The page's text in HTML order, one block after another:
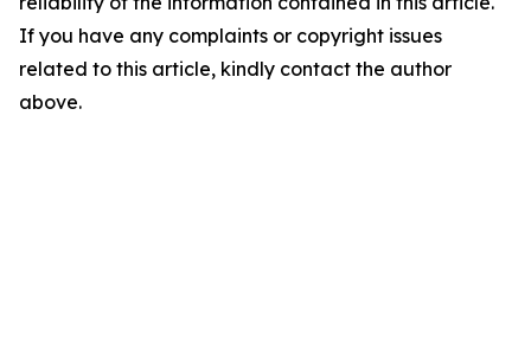
If you have any complaints or copyright issues
related to this article, kindly contact the author
above.